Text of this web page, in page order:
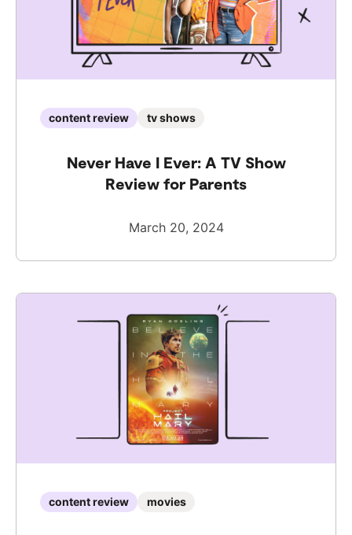
content review tv shows
Never Have I Ever: A TV Show
Review for Parents
March 20, 2024
content review movies